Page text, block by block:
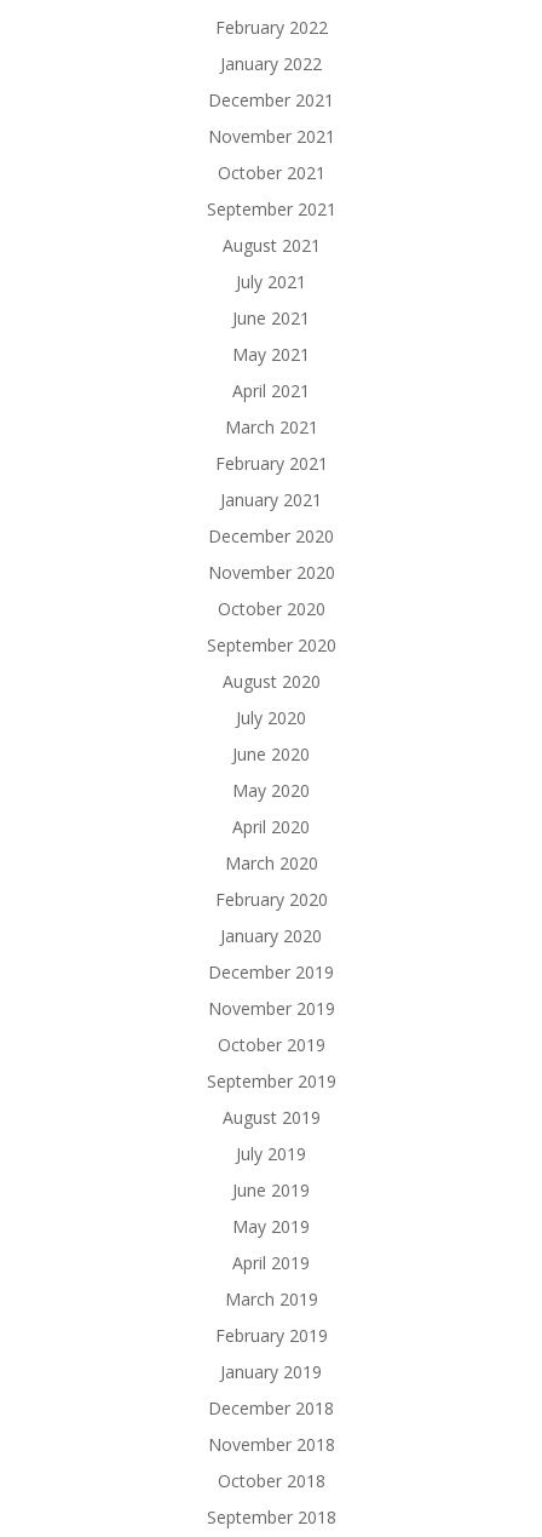
February 2022
January 2022
December 2021
November 2021
October 2021
September 2021
August 2021
July 2021
June 2021
May 2021
April 2021
March 2021
February 2021
January 2021
December 2020
November 2020
October 2020
September 2020
August 2020
July 2020
June 2020
May 2020
April 2020
March 2020
February 2020
January 2020
December 2019
November 2019
October 2019
September 2019
August 2019
July 2019
June 2019
May 2019
April 2019
March 2019
February 2019
January 2019
December 2018
November 2018
October 2018
September 2018